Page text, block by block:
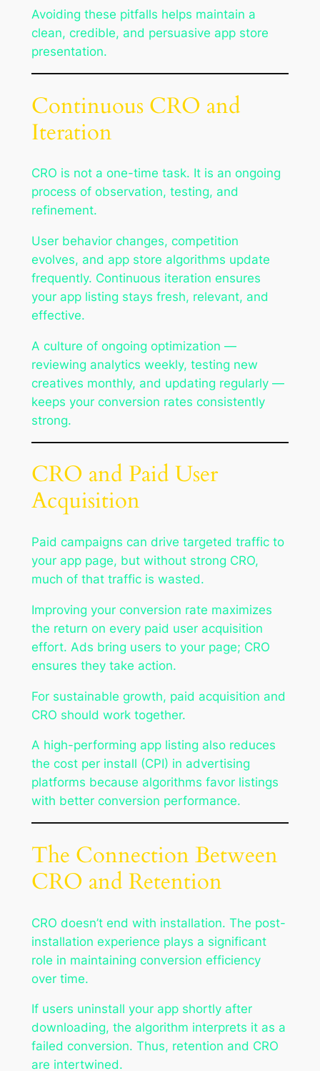
Avoiding these pitfalls helps maintain a
clean, credible, and persuasive app store
presentation.
Continuous CRO and
Iteration
CRO is not a one-time task. It is an ongoing
process of observation, testing, and
refinement.
User behavior changes, competition
evolves, and app store algorithms update
frequently. Continuous iteration ensures
your app listing stays fresh, relevant, and
effective.
A culture of ongoing optimization —
reviewing analytics weekly, testing new
creatives monthly, and updating regularly —
keeps your conversion rates consistently
strong.
CRO and Paid User
Acquisition
Paid campaigns can drive targeted traffic to
your app page, but without strong CRO,
much of that traffic is wasted.
Improving your conversion rate maximizes
the return on every paid user acquisition
effort. Ads bring users to your page; CRO
ensures they take action.
For sustainable growth, paid acquisition and
CRO should work together.
A high-performing app listing also reduces
the cost per install (CPI) in advertising
platforms because algorithms favor listings
with better conversion performance.
The Connection Between
CRO and Retention
CRO doesn’t end with installation. The post-
installation experience plays a significant
role in maintaining conversion efficiency
over time.
If users uninstall your app shortly after
downloading, the algorithm interprets it as a
failed conversion. Thus, retention and CRO
are intertwined.